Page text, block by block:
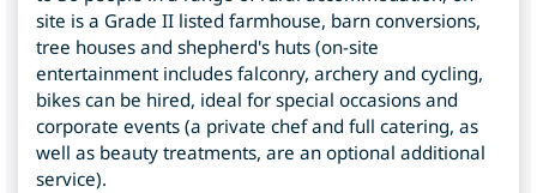
site is a Grade II listed farmhouse, barn conversions,
tree houses and shepherd's huts (on-site
entertainment includes falconry, archery and cycling,
bikes can be hired, ideal for special occasions and
corporate events (a private chef and full catering, as
well as beauty treatments, are an optional additional
service).